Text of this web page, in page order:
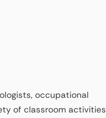
occupational
of classroom activities